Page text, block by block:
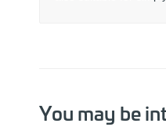
You may be